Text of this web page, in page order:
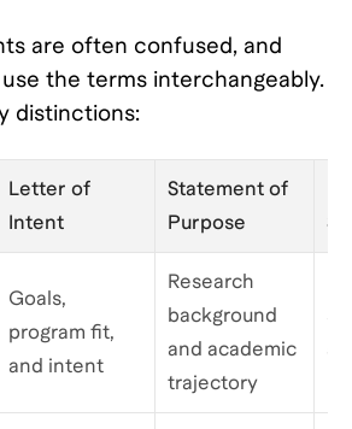
are often confused, and
the terms interchangeably.
distinctions:
Letter of
Intent
Statement of
Purpose
Goals,
program fit,
and intent
Research
background
and academic
trajectory